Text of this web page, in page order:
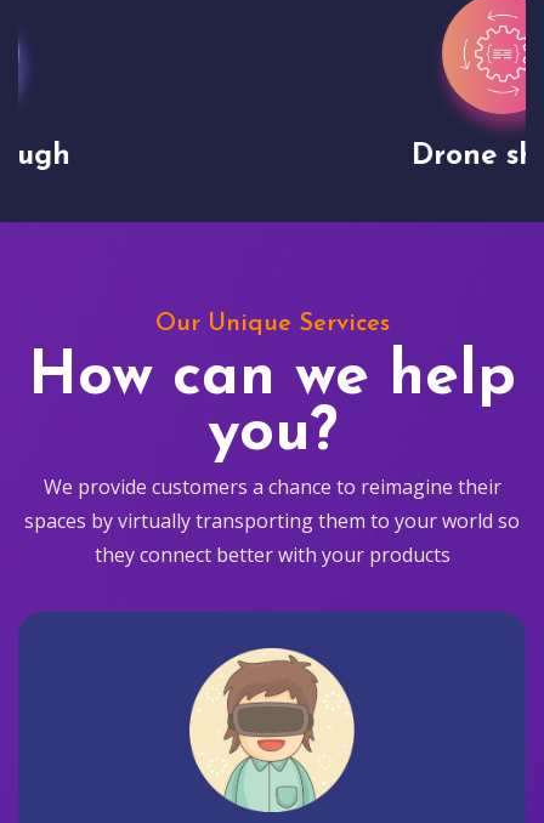
Our Unique Services
How can we help
you?
We provide customers a chance to reimagine their
spaces by virtually transporting them to your world so
they connect better with your products